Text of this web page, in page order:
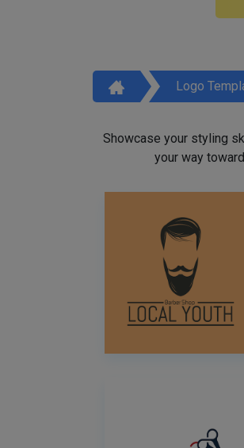
Logo
Showcase your styling
your way